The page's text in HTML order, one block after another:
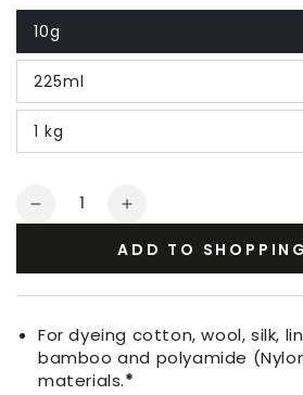
10g
225ml
1 kg
Quantity
Decrease
Apple
Green
Increase
for
Apple
Green
ADD TO
For dyeing cotton, wool, silk,
bamboo and polyamide
materials.*